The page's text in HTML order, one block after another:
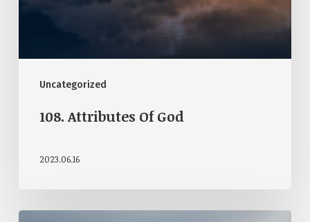
Uncategorized
108. Attributes Of God
2023.06.16